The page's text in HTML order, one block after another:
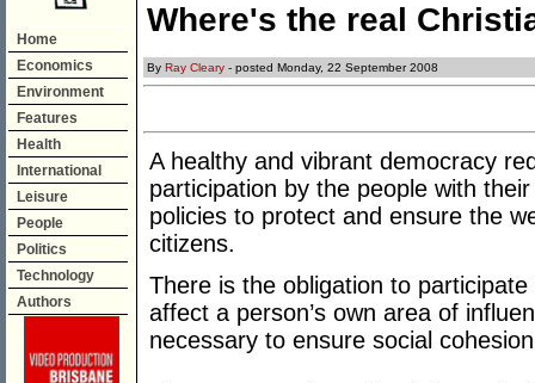
Home
Economics
Environment
Features
Health
International
Leisure
People
Politics
Technology
Authors
Where's the real
By Ray Cleary - posted Monday, 22 September 2008
A healthy and vibrant democracy
participation by the people with
policies to protect and ensure the
citizens.
There is the obligation to
affect a person’s own area of
necessary to ensure social